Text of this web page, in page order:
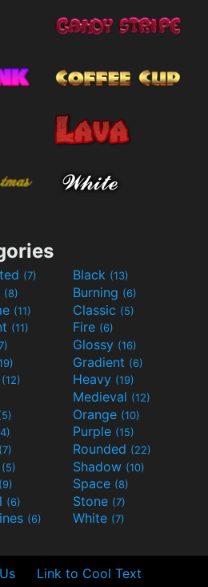
(7) Black (13)
(8) Burning (6)
(11) Classic (5)
(11) Fire (6)
Glossy (16)
Gradient (6)
(12) Heavy (19)
Medieval (12)
Orange (10)
Purple (15)
(7) Rounded (22)
(5) Shadow (10)
(9) Space (8)
(6) Stone (7)
(6) White (7)
Link to Cool Text